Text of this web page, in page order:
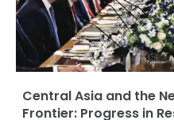
Central Asia and the
Frontier: Progress in